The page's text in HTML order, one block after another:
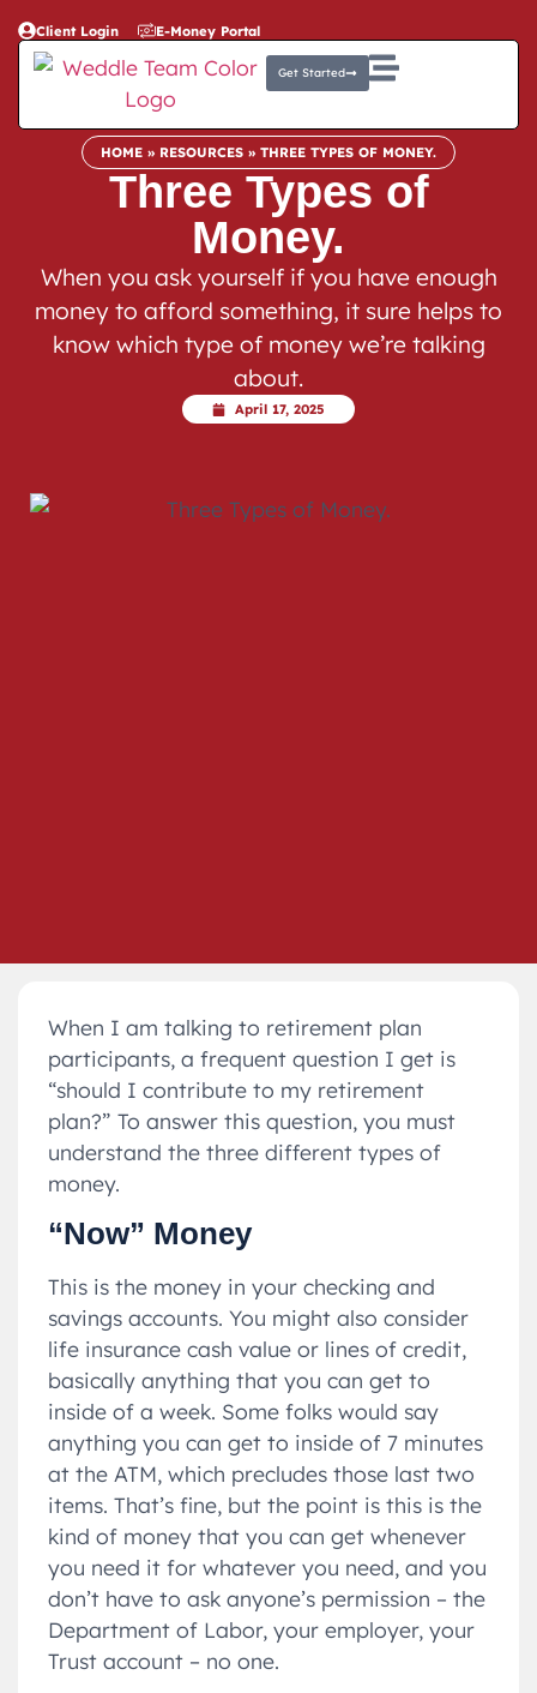
Client Login E-Money Portal
Get Started
HOME » RESOURCES » THREE TYPES OF MONEY.
Three Types of
Money.
When you ask yourself if you have enough
money to afford something, it sure helps to
know which type of money we’re talking
about.
April 17, 2025
When I am talking to retirement plan
participants, a frequent question I get is
“should I contribute to my retirement
plan?” To answer this question, you must
understand the three different types of
money.
“Now” Money
This is the money in your checking and
savings accounts. You might also consider
life insurance cash value or lines of credit,
basically anything that you can get to
inside of a week. Some folks would say
anything you can get to inside of 7 minutes
at the ATM, which precludes those last two
items. That’s fine, but the point is this is the
kind of money that you can get whenever
you need it for whatever you need, and you
don’t have to ask anyone’s permission – the
Department of Labor, your employer, your
Trust account – no one.